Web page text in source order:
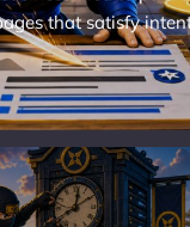
that satisfy